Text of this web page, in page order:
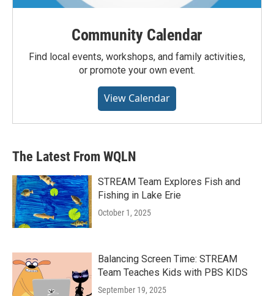
Community Calendar
Find local events, workshops, and family activities,
or promote your own event.
View Calendar
The Latest From WQLN
STREAM Team Explores Fish and
Fishing in Lake Erie
October 1, 2025
Balancing Screen Time: STREAM
Team Teaches Kids with PBS KIDS
September 19, 2025